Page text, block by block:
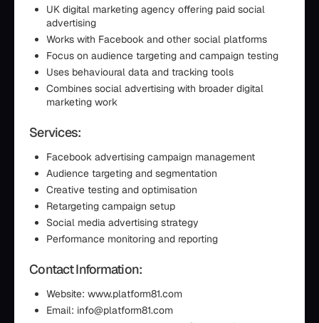
UK digital marketing agency offering paid social
advertising
Works with Facebook and other social platforms
Focus on audience targeting and campaign testing
Uses behavioural data and tracking tools
Combines social advertising with broader digital
marketing work
Services:
Facebook advertising campaign management
Audience targeting and segmentation
Creative testing and optimisation
Retargeting campaign setup
Social media advertising strategy
Performance monitoring and reporting
Contact Information:
Website: www.platform81.com
Email: info@platform81.com